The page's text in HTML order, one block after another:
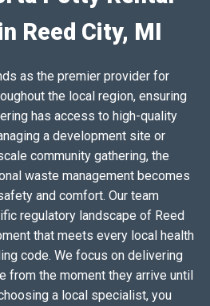
Reed City, MI
as the premier provider for
the local region, ensuring
has access to high-quality
a development site or
community gathering, the
waste management becomes
and comfort. Our team
regulatory landscape of Reed
that meets every local health
code. We focus on delivering
from the moment they arrive until
a local specialist, you